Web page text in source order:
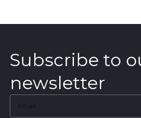
Subscribe to
newsletter